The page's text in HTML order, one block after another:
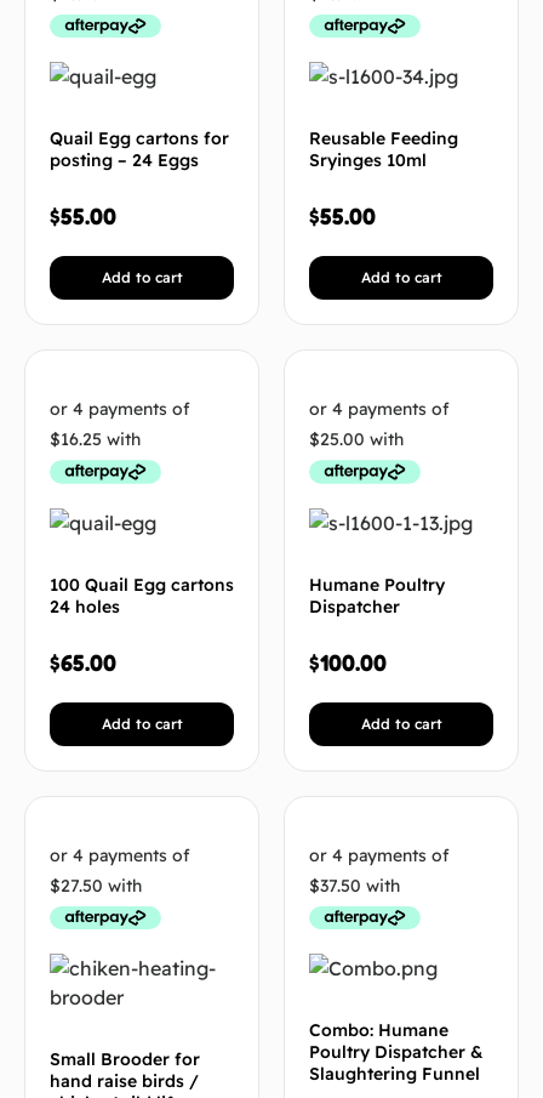
Quail Egg cartons for
posting – 24 Eggs
$55.00
Add to cart
Reusable Feeding
Sryinges 10ml
$55.00
Add to cart
100 Quail Egg cartons
24 holes
$65.00
Add to cart
Humane Poultry
Dispatcher
$100.00
Add to cart
Small Brooder for
hand raise birds /
Combo: Humane
Poultry Dispatcher &
Slaughtering Funnel